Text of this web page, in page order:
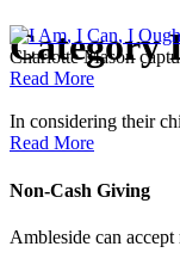
Category
Charlotte Mason
Read More
In considering their
Read More
Non-Cash Giving
Ambleside can